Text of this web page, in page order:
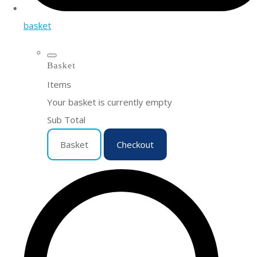
basket
Basket
Items
Your basket is currently empty
Sub Total
Basket Checkout